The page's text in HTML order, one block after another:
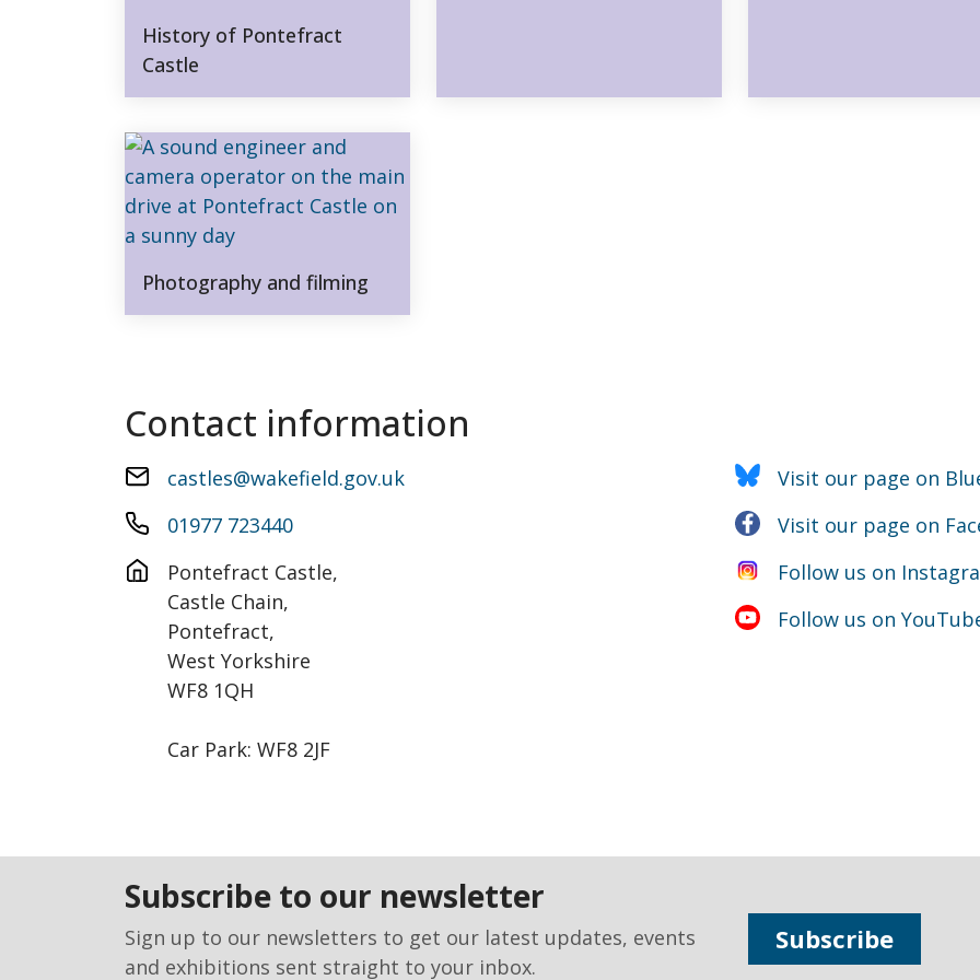
History of Pontefract
Castle
Photography and filming
Contact information
castles@wakefield.gov.uk
01977 723440
Pontefract Castle,
Castle Chain,
Pontefract,
West Yorkshire
WF8 1QH
Car Park: WF8 2JF
Visit our page on
Visit our page on
Follow us on
Follow us on
subscribe to our newsletter
Sign up to our newsletters to get our latest updates, events
and exhibitions sent straight to your inbox.
Subscribe